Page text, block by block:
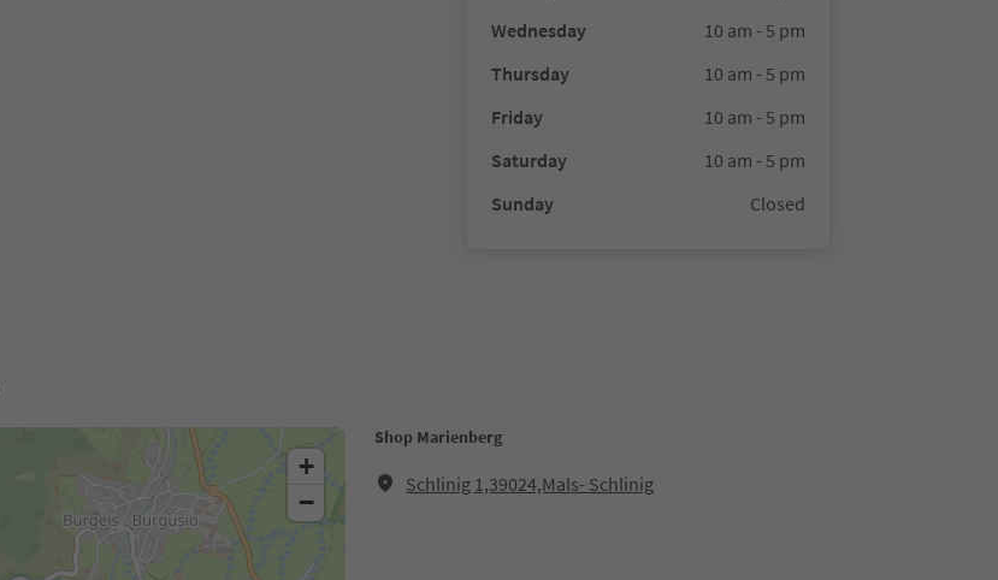
Wednesday
10 am - 5 pm
Thursday
10 am - 5 pm
Friday
10 am - 5 pm
Saturday
10 am - 5 pm
Sunday
Closed
Shop Marienberg
Schlinig 1,39024,Mals- Schlinig
+
−